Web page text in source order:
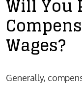
Will You
Wages?
Generally,